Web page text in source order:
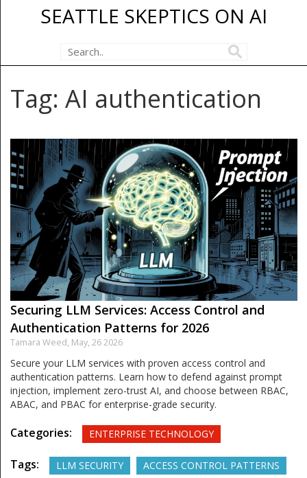
SEATTLE SKEPTICS ON AI
Tag: AI authentication
Securing LLM Services: Access Control and
Authentication Patterns for 2026
Tamara Weed, May, 26 2026
Secure your LLM services with proven access control and
authentication patterns. Learn how to defend against prompt
injection, implement zero-trust AI, and choose between RBAC,
ABAC, and PBAC for enterprise-grade security.
Categories: ENTERPRISE TECHNOLOGY
Tags: LLM SECURITY
ACCESS CONTROL PATTERNS